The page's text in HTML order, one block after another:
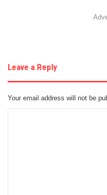
Leave a Reply
Your email address will not be